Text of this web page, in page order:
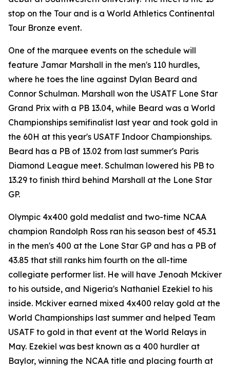
stop on the Tour and is a World Athletics Continental
Tour Bronze event.
One of the marquee events on the schedule will
feature Jamar Marshall in the men's 110 hurdles,
where he toes the line against Dylan Beard and
Connor Schulman. Marshall won the USATF Lone Star
Grand Prix with a PB 13.04, while Beard was a World
Championships semifinalist last year and took gold in
the 60H at this year's USATF Indoor Championships.
Beard has a PB of 13.02 from last summer's Paris
Diamond League meet. Schulman lowered his PB to
13.29 to finish third behind Marshall at the Lone Star
GP.
Olympic 4x400 gold medalist and two-time NCAA
champion Randolph Ross ran his season best of 45.31
in the men's 400 at the Lone Star GP and has a PB of
43.85 that still ranks him fourth on the all-time
collegiate performer list. He will have Jenoah Mckiver
to his outside, and Nigeria's Nathaniel Ezekiel to his
inside. Mckiver earned mixed 4x400 relay gold at the
World Championships last summer and helped Team
USATF to gold in that event at the World Relays in
May. Ezekiel was best known as a 400 hurdler at
Baylor, winning the NCAA title and placing fourth at